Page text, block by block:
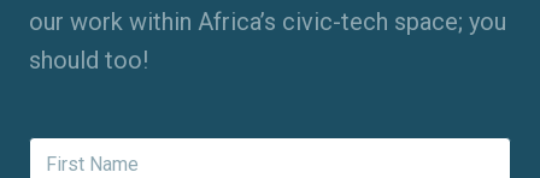
our work within Africa’s civic-tech space; you
should too!